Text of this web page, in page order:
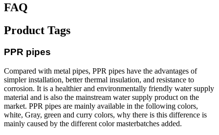
FAQ
Product Tags
PPR pipes
Compared with metal pipes, PPR pipes have the advantages of
simpler installation, better thermal insulation, and resistance to
corrosion. It is a healthier and environmentally friendly water supply
material and is also the mainstream water supply product on the
market. PPR pipes are mainly available in the following colors,
white, Gray, green and curry colors, why there is this difference is
mainly caused by the different color masterbatches added.